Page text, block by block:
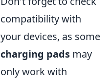
compatibility with
your devices, as some
charging pads may
only work with